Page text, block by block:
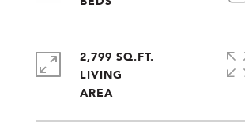
2,799 SQ.FT.
LIVING